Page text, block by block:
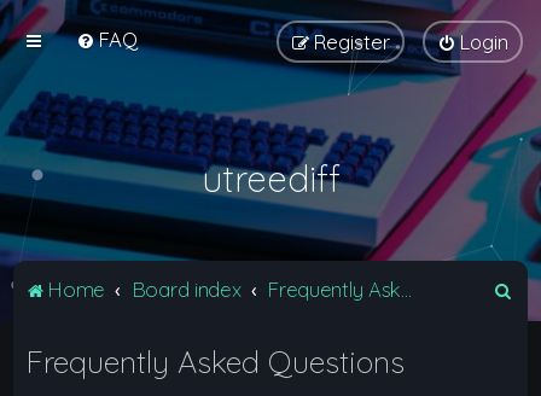
FAQ Login
Register
utreediff
Home Board index
Frequently Asked Questions